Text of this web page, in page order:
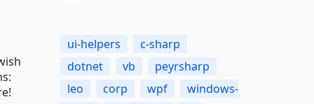
ui-helpers
c-sharp
dotnet
vb
peyrsharp
leo
corp wpf
windows-